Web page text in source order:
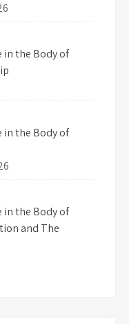
in the Body of
in the Body of
in the Body of
and The